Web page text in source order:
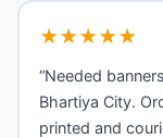
★★★★★
“Needed
Bhartiya City.
printed and